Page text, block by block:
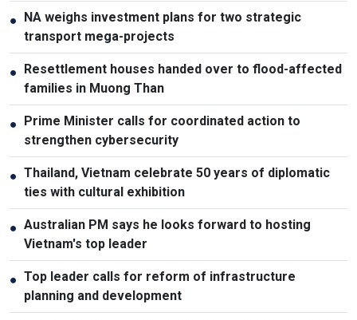
●
NA weighs investment plans for two strategic
transport mega-projects
●
Resettlement houses handed over to flood-affected
families in Muong Than
●
Prime Minister calls for coordinated action to
strengthen cybersecurity
● Thailand, Vietnam celebrate 50 years of diplomatic
ties with cultural exhibition
● Australian PM says he looks forward to hosting
Vietnam's top leader
● Top leader calls for reform of infrastructure
planning and development